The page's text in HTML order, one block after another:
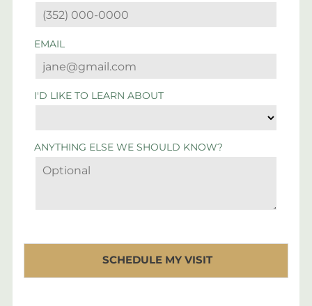
EMAIL
I'D LIKE TO LEARN ABOUT
ANYTHING ELSE WE SHOULD KNOW?